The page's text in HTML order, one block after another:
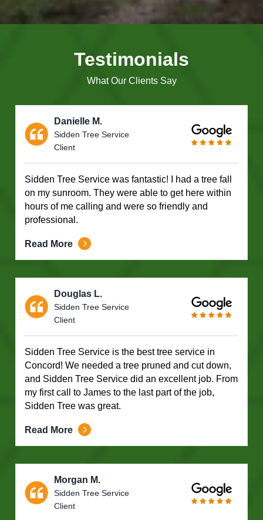
Testimonials
What Our Clients Say
Danielle M.
Sidden Tree Service
Client
Sidden Tree Service was fantastic! I had a tree fall
on my sunroom. They were able to get here within
hours of me calling and were so friendly and
professional.
Read More
Douglas L.
Sidden Tree Service
Client
Sidden Tree Service is the best tree service in
Concord! We needed a tree pruned and cut down,
and Sidden Tree Service did an excellent job. From
my first call to James to the last part of the job,
Sidden Tree was great.
Read More
Morgan M.
Sidden Tree Service
Client